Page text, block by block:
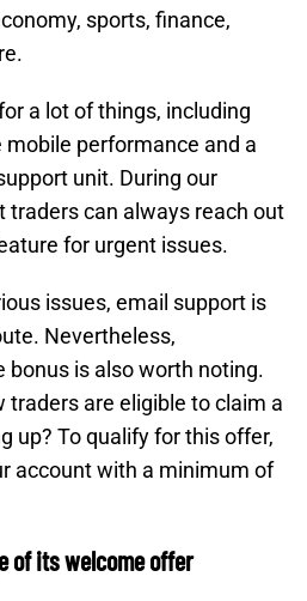
sports, finance,
a lot of things, including
performance and a
unit. During our
traders can always reach out
for urgent issues.
issues, email support is
Nevertheless,
bonus is also worth noting.
traders are eligible to claim a
up? To qualify for this offer,
account with a minimum of
of its welcome offer